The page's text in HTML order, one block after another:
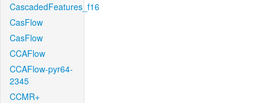
CascadedFeatures_f16
CasFlow
CasFlow
CCAFlow
CCAFlow-pyr64-
2345
CCMR+